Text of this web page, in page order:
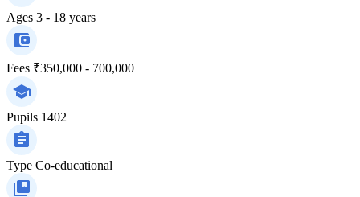
Ages 3 - 18 years
Fees ₹350,000 - 700,000
Pupils 1402
Type Co-educational